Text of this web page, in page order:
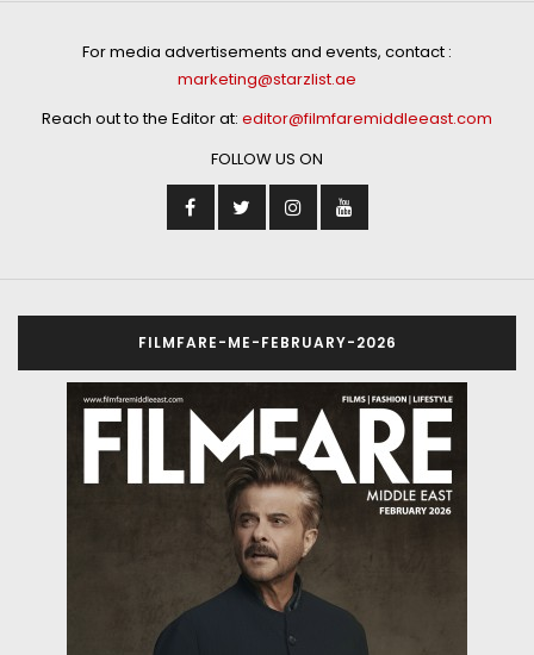
For media advertisements and events, contact :
marketing@starzlist.ae
Reach out to the Editor at: editor@filmfaremiddleeast.com
FOLLOW US ON
FILMFARE-ME-FEBRUARY-2026